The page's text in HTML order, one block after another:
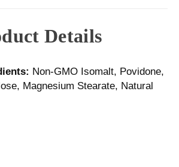
Details
Non-GMO Isomalt, Povidone,
Magnesium Stearate, Natural